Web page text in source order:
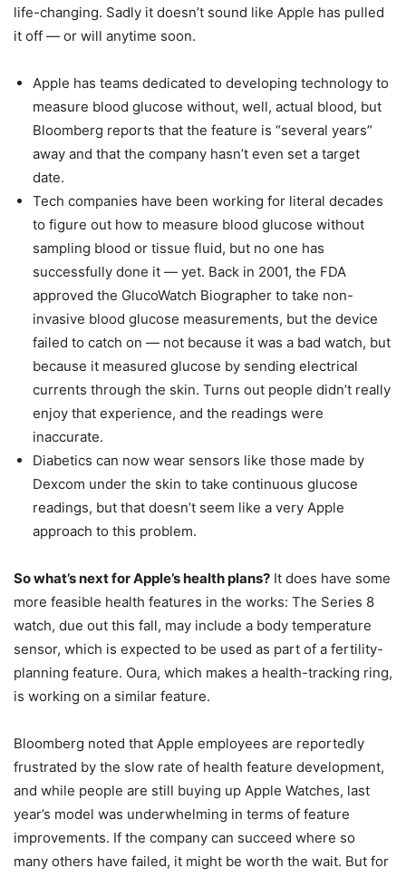
life-changing. Sadly it doesn’t sound like Apple has pulled
it off — or will anytime soon.
Apple has teams dedicated to developing technology to
measure blood glucose without, well, actual blood, but
Bloomberg reports that the feature is “several years”
away and that the company hasn’t even set a target
date.
Tech companies have been working for literal decades
to figure out how to measure blood glucose without
sampling blood or tissue fluid, but no one has
successfully done it — yet. Back in 2001, the FDA
approved the GlucoWatch Biographer to take non-
invasive blood glucose measurements, but the device
failed to catch on — not because it was a bad watch, but
because it measured glucose by sending electrical
currents through the skin. Turns out people didn’t really
enjoy that experience, and the readings were
inaccurate.
Diabetics can now wear sensors like those made by
Dexcom under the skin to take continuous glucose
readings, but that doesn’t seem like a very Apple
approach to this problem.
So what’s next for Apple’s health plans? It does have some
more feasible health features in the works: The Series 8
watch, due out this fall, may include a body temperature
sensor, which is expected to be used as part of a fertility-
planning feature. Oura, which makes a health-tracking ring,
is working on a similar feature.
Bloomberg noted that Apple employees are reportedly
frustrated by the slow rate of health feature development,
and while people are still buying up Apple Watches, last
year’s model was underwhelming in terms of feature
improvements. If the company can succeed where so
many others have failed, it might be worth the wait. But for